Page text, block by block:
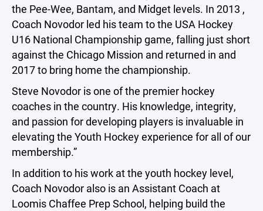
the Pee-Wee, Bantam, and Midget levels. In 2013 ,
Coach Novodor led his team to the USA Hockey
U16 National Championship game, falling just short
against the Chicago Mission and returned in and
2017 to bring home the championship.
Steve Novodor is one of the premier hockey
coaches in the country. His knowledge, integrity,
and passion for developing players is invaluable in
elevating the Youth Hockey experience for all of our
membership.”
In addition to his work at the youth hockey level,
Coach Novodor also is an Assistant Coach at
Loomis Chaffee Prep School, helping build the